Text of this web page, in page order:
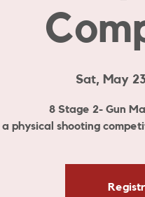
Sat, May
8 Stage 2- Gun
a physical shooting